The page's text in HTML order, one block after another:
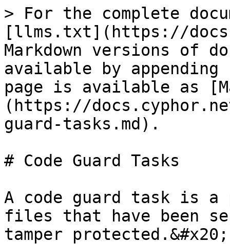
> For the complete
[llms.txt](https://
Markdown versions of
available by
page is available as
(https://
guard-tasks.md).
# Code Guard Tasks
A code guard task is
files that have been
tamper protected.&#x20;